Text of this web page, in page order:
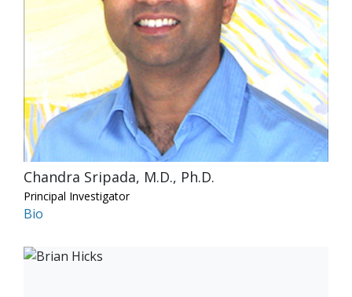
Chandra Sripada, M.D., Ph.D.
Principal Investigator
Bio